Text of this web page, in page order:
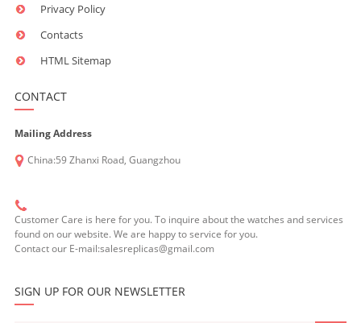
Privacy Policy
Contacts
HTML Sitemap
CONTACT
Mailing Address
China:59 Zhanxi Road, Guangzhou
Customer Care is here for you. To inquire about the watches and services
found on our website. We are happy to service for you.
Contact our E-mail:salesreplicas@gmail.com
SIGN UP FOR OUR NEWSLETTER